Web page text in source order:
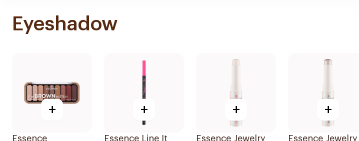
Eyeshadow
+
Essence
+
Essence Line It
+
Essence Jewelry
+
Essence Jewelry